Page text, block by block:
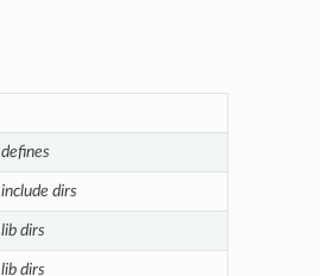
defines
include dirs
lib dirs
lib dirs